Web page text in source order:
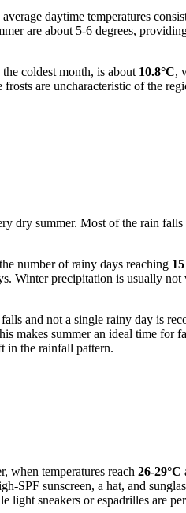
daytime temperatures
are about 5-6 degrees,
coldest month, is about 10.8°C,
are uncharacteristic of the
dry summer. Most of the rain
number of rainy days reaching 15
Winter precipitation is usually not
and not a single rainy day is
makes summer an ideal time for
in the rainfall pattern.
when temperatures reach 26-29°C
SPF sunscreen, a hat, and
light sneakers or espadrilles are